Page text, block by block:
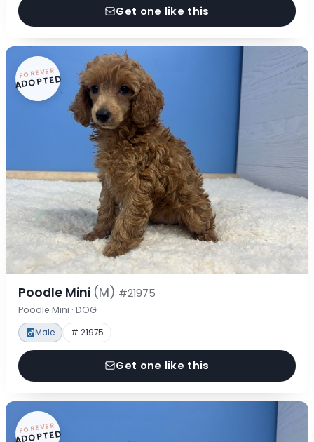
Get one like this
FOREVER
ADOPTED
Poodle Mini (M) #21975
Poodle Mini · DOG
Male # 21975
Get one like this
FOREVER
ADOPTED